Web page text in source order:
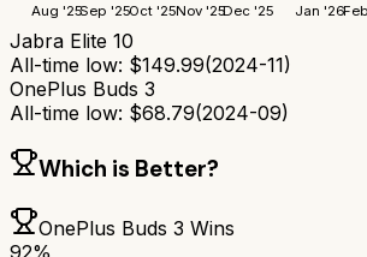
Aug '25Sep '25Oct '25Nov '25Dec '25 Jan '26
Jabra Elite 10
All-time low: $149.99(2024-11)
OnePlus Buds 3
All-time low: $68.79(2024-09)
Which is Better?
OnePlus Buds 3 Wins
92%